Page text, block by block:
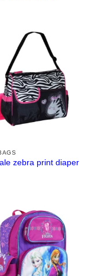
zebra print diaper